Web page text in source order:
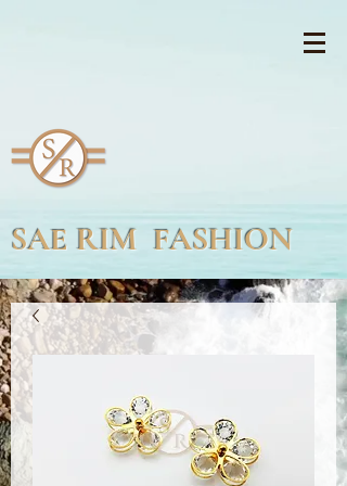
SAE RIM FASHION